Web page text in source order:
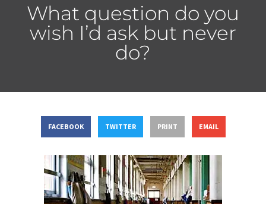
What question do you
wish I’d ask but never
do?
FACEBOOK TWITTER PRINT EMAIL